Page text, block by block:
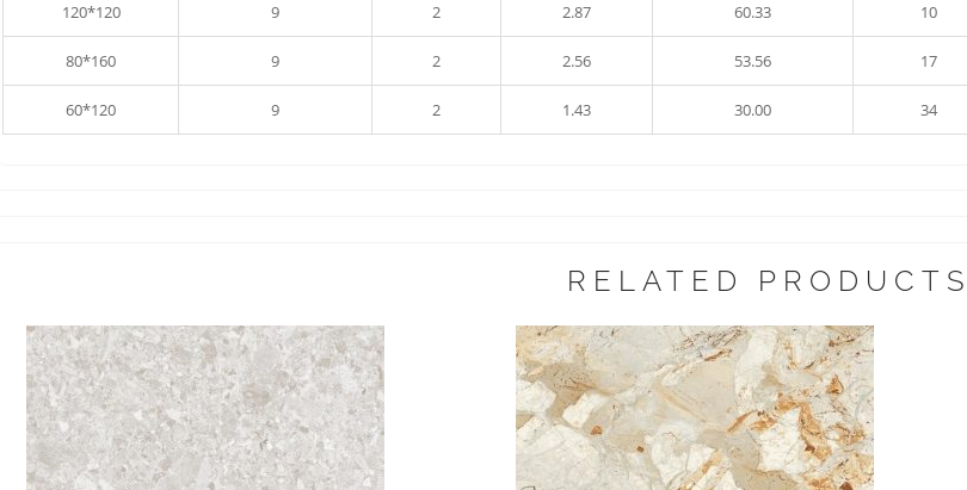
120*120 9 2 2.87 60.33 10
80*160 9 2 2.56 53.56 17
60*120 9 2 1.43 30.00 34
RELATED PRODUCTS